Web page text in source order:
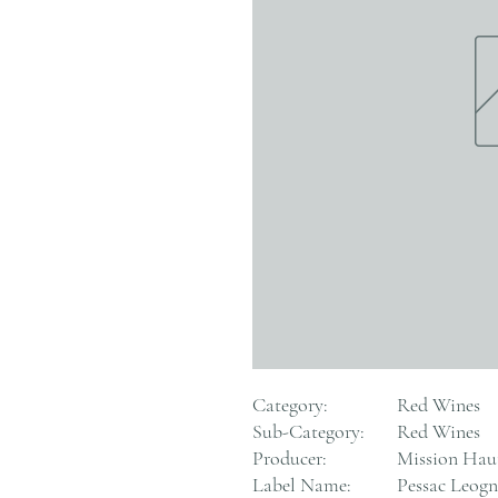
Category:
Red Wines
Sub-Category:
Red Wines
Producer:
Mission
Label Name:
Pessac